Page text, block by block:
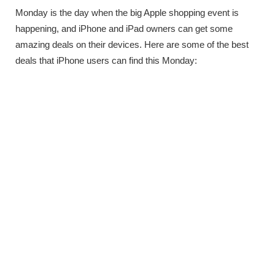
Monday is the day when the big Apple shopping event is
happening, and iPhone and iPad owners can get some
amazing deals on their devices. Here are some of the best
deals that iPhone users can find this Monday: